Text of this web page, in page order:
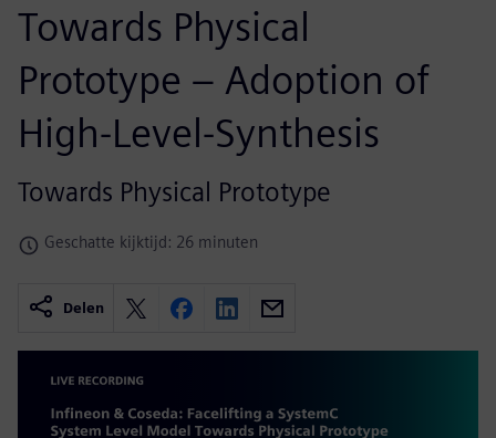
Towards Physical
Prototype – Adoption of
High-Level-Synthesis
Towards Physical Prototype
Geschatte kijktijd: 26 minuten
Delen